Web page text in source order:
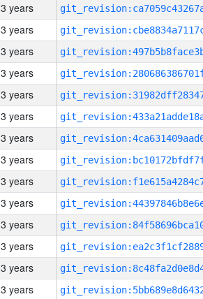
3 years
3 years
3 years
3 years
3 years
3 years
3 years
3 years
3 years
3 years
3 years
3 years
3 years
3 years